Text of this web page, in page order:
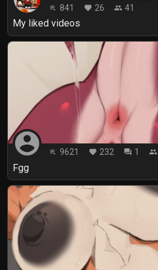
playlist_play 841 favorite 26 people 41
My liked videos
account_circle playlist_play 9621 favorite 232 forum 1 people
Fgg